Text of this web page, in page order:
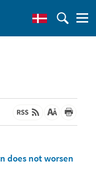
does not worsen